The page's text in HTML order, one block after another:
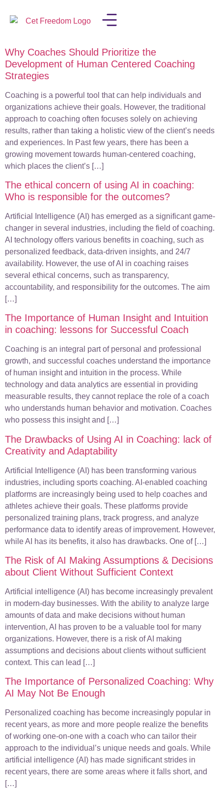
Why Coaches Should Prioritize the
Development of Human Centered Coaching
Strategies
Coaching is a powerful tool that can help individuals and
organizations achieve their goals. However, the traditional
approach to coaching often focuses solely on achieving
results, rather than taking a holistic view of the client’s needs
and experiences. In Past few years, there has been a
growing movement towards human-centered coaching,
which places the client’s […]
The ethical concern of using AI in coaching:
Who is responsible for the outcomes?
Artificial Intelligence (AI) has emerged as a significant game-
changer in several industries, including the field of coaching.
AI technology offers various benefits in coaching, such as
personalized feedback, data-driven insights, and 24/7
availability. However, the use of AI in coaching raises
several ethical concerns, such as transparency,
accountability, and responsibility for the outcomes. The aim
[…]
The Importance of Human Insight and Intuition
in coaching: lessons for Successful Coach
Coaching is an integral part of personal and professional
growth, and successful coaches understand the importance
of human insight and intuition in the process. While
technology and data analytics are essential in providing
measurable results, they cannot replace the role of a coach
who understands human behavior and motivation. Coaches
who possess this insight and […]
The Drawbacks of Using AI in Coaching: lack of
Creativity and Adaptability
Artificial Intelligence (AI) has been transforming various
industries, including sports coaching. AI-enabled coaching
platforms are increasingly being used to help coaches and
athletes achieve their goals. These platforms provide
personalized training plans, track progress, and analyze
performance data to identify areas of improvement. However,
while AI has its benefits, it also has drawbacks. One of […]
The Risk of AI Making Assumptions & Decisions
about Client Without Sufficient Context
Artificial intelligence (AI) has become increasingly prevalent
in modern-day businesses. With the ability to analyze large
amounts of data and make decisions without human
intervention, AI has proven to be a valuable tool for many
organizations. However, there is a risk of AI making
assumptions and decisions about clients without sufficient
context. This can lead […]
The Importance of Personalized Coaching: Why
AI May Not Be Enough
Personalized coaching has become increasingly popular in
recent years, as more and more people realize the benefits
of working one-on-one with a coach who can tailor their
approach to the individual’s unique needs and goals. While
artificial intelligence (AI) has made significant strides in
recent years, there are some areas where it falls short, and
[…]